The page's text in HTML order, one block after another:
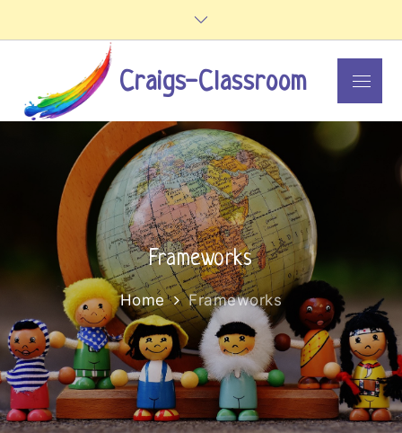
Craigs-Classroom Menu
Frameworks
Home Frameworks